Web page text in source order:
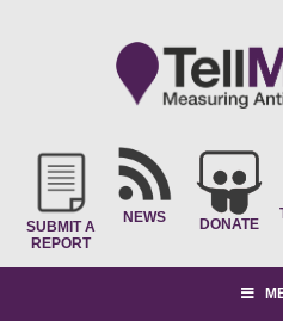
SUBMIT A
REPORT
NEWS DONATE